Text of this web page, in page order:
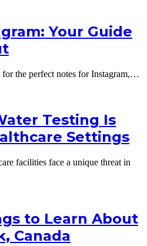
Your Guide
the perfect notes for Instagram,…
Testing Is
Settings
facilities face a unique threat in
to Learn About
Canada